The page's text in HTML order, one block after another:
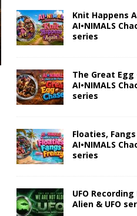
Knit Happens
AI•NIMALS
series
The Great Egg
AI•NIMALS
series
Floaties,
AI•NIMALS
series
UFO
Alien & UFO